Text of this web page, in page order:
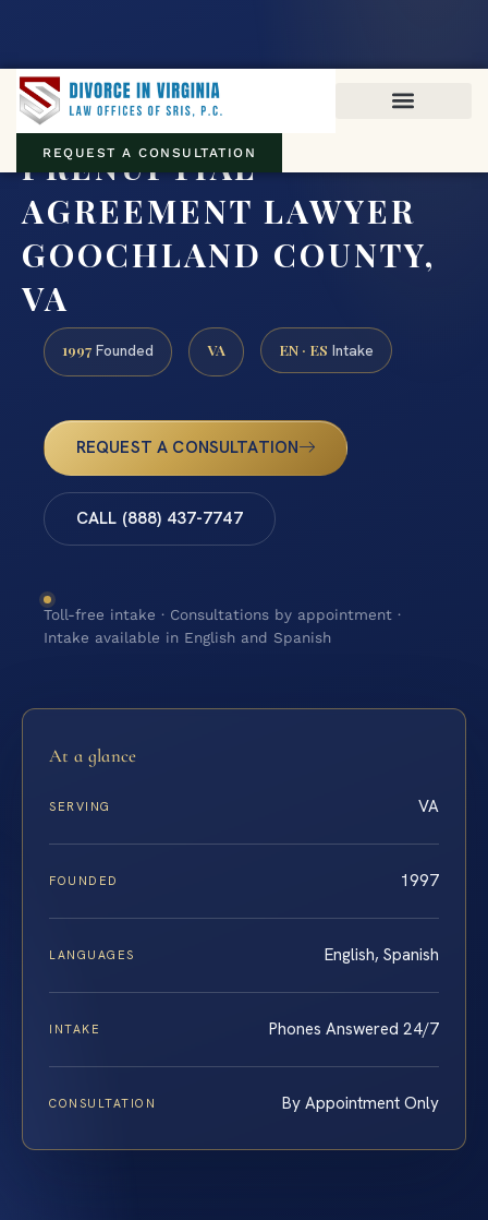
REQUEST A CONSULTATION
PRENUPTIAL
AGREEMENT LAWYER
GOOCHLAND COUNTY,
VA
1997 Founded VA EN · ES Intake
REQUEST A CONSULTATION
CALL (888) 437-7747
Toll-free intake · Consultations by appointment ·
Intake available in English and Spanish
At a glance
SERVING VA
FOUNDED 1997
LANGUAGES English, Spanish
INTAKE Phones Answered 24/7
CONSULTATION By Appointment Only